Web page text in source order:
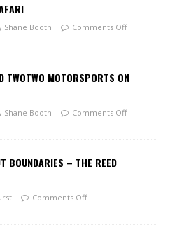
Shane Booth Comments Off
TWOTWO MOTORSPORTS ON
Shane Booth Comments Off
BOUNDARIES – THE REED
Comments Off